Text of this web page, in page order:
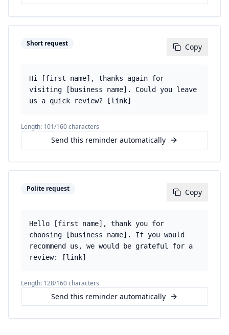
Short request Copy
Hi [first name], thanks again for
visiting [business name]. Could you leave
us a quick review? [link]
Length: 101/160 characters
Send this reminder automatically
Polite request Copy
Hello [first name], thank you for
choosing [business name]. If you would
recommend us, we would be grateful for a
review: [link]
Length: 128/160 characters
Send this reminder automatically